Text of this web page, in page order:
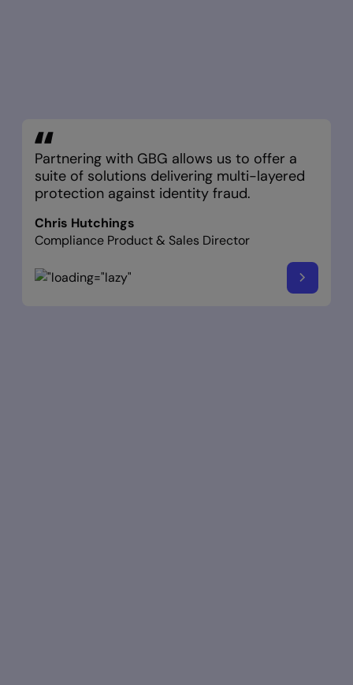
Partnering with GBG allows us to offer a
suite of solutions delivering multi-layered
protection against identity fraud.
Chris Hutchings
Compliance Product & Sales Director